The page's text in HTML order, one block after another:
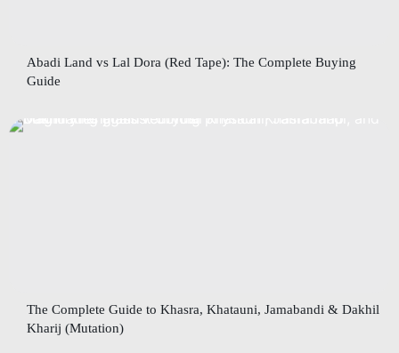
Abadi Land vs Lal Dora (Red Tape): The Complete Buying
Guide
The Complete Guide to Khasra, Khatauni, Jamabandi & Dakhil
Kharij (Mutation)